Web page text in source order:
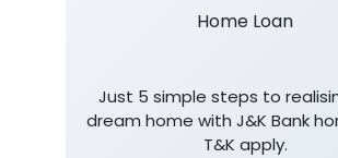
Home Loan
Just 5 simple steps to
dream home with J&K Bank
T&K apply.